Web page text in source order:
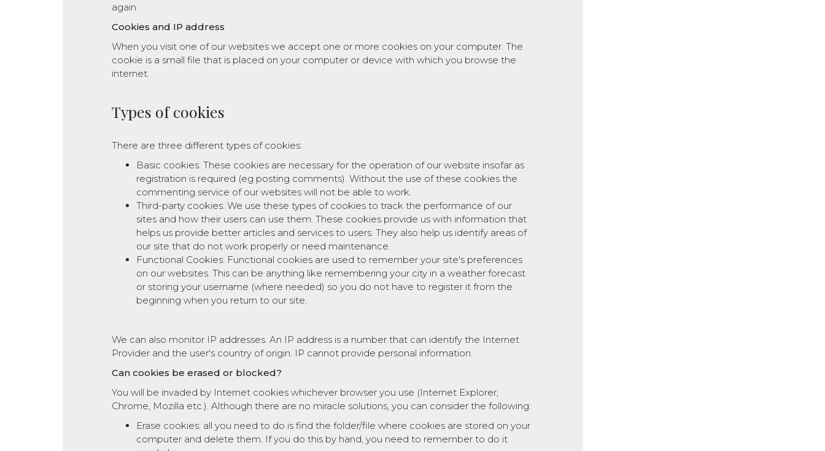
again.
Cookies and IP address
When you visit one of our websites we accept one or more cookies on your computer. The
cookie is a small file that is placed on your computer or device with which you browse the
internet.
Types of cookies
There are three different types of cookies:
Basic cookies: These cookies are necessary for the operation of our website insofar as
registration is required (eg posting comments). Without the use of these cookies the
commenting service of our websites will not be able to work.
Third-party cookies: We use these types of cookies to track the performance of our
sites and how their users can use them. These cookies provide us with information that
helps us provide better articles and services to users. They also help us identify areas of
our site that do not work properly or need maintenance.
Functional Cookies: Functional cookies are used to remember your site's preferences
on our websites. This can be anything like remembering your city in a weather forecast
or storing your username (where needed) so you do not have to register it from the
beginning when you return to our site.
We can also monitor IP addresses. An IP address is a number that can identify the Internet
Provider and the user's country of origin. IP cannot provide personal information.
Can cookies be erased or blocked?
You will be invaded by Internet cookies whichever browser you use (Internet Explorer,
Chrome, Mozilla etc.). Although there are no miracle solutions, you can consider the following:
Erase cookies: all you need to do is find the folder/file where cookies are stored on your
computer and delete them. If you do this by hand, you need to remember to do it